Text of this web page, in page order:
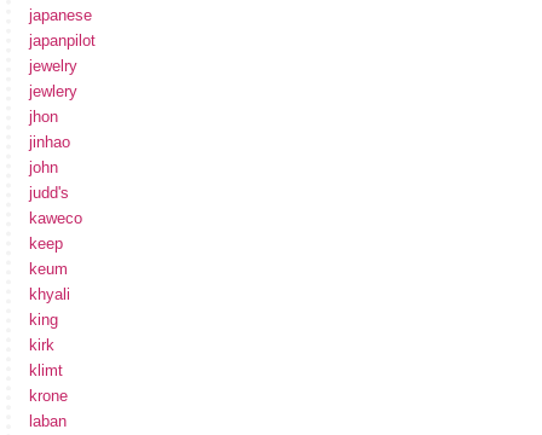
japanese
japanpilot
jewelry
jewlery
jhon
jinhao
john
judd's
kaweco
keep
keum
khyali
king
kirk
klimt
krone
laban